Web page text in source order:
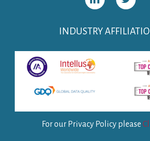
INDUSTRY
For our Privacy Policy please